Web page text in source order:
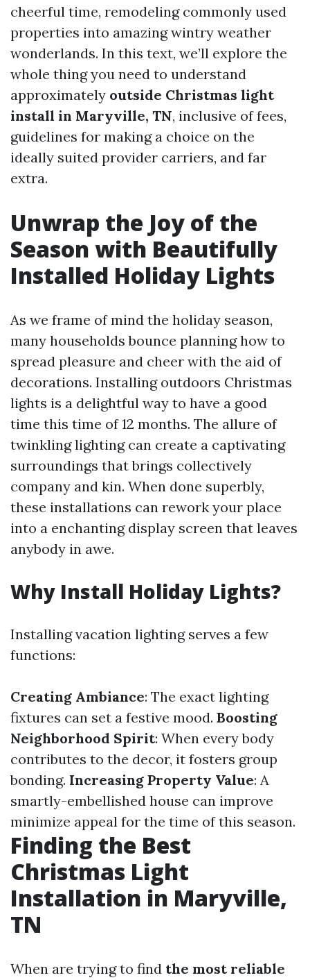
cheerful time, remodeling commonly used
properties into amazing wintry weather
wonderlands. In this text, we’ll explore the
whole thing you need to understand
approximately outside Christmas light
install in Maryville, TN, inclusive of fees,
guidelines for making a choice on the
ideally suited provider carriers, and far
extra.
Unwrap the Joy of the
Season with Beautifully
Installed Holiday Lights
As we frame of mind the holiday season,
many households bounce planning how to
spread pleasure and cheer with the aid of
decorations. Installing outdoors Christmas
lights is a delightful way to have a good
time this time of 12 months. The allure of
twinkling lighting can create a captivating
surroundings that brings collectively
company and kin. When done superbly,
these installations can rework your place
into a enchanting display screen that leaves
anybody in awe.
Why Install Holiday Lights?
Installing vacation lighting serves a few
functions:
Creating Ambiance: The exact lighting
fixtures can set a festive mood. Boosting
Neighborhood Spirit: When every body
contributes to the decor, it fosters group
bonding. Increasing Property Value: A
smartly-embellished house can improve
minimize appeal for the time of this season.
Finding the Best
Christmas Light
Installation in Maryville,
TN
When are trying to find the most reliable